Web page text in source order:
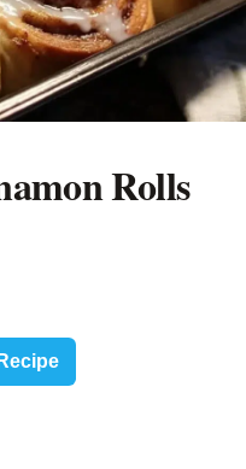
Rolls